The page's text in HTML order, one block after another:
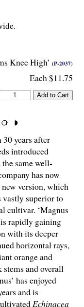
Knee High’ (P-2037)
Each $11.75
years after
introduced
the same well-
has now
new version, which
vastly superior to
cultivar. ‘Magnus
rapidly gaining
with its deeper
horizontal rays,
orange and
and overall
has enjoyed
and is
Echinacea